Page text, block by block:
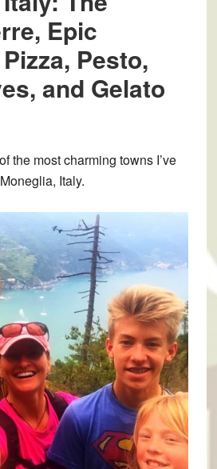
Epic
Pesto,
and Gelato
the most charming towns I’ve
Italy.